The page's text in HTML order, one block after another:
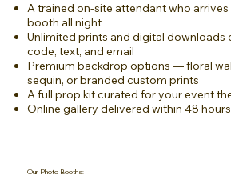
Our Photo Booths:
A trained on-site attendant who arrives
booth all night
Unlimited prints and digital downloads
code, text, and email
Premium backdrop options — floral
sequin, or branded custom prints
A full prop kit curated for your event
Online gallery delivered within 48 hours